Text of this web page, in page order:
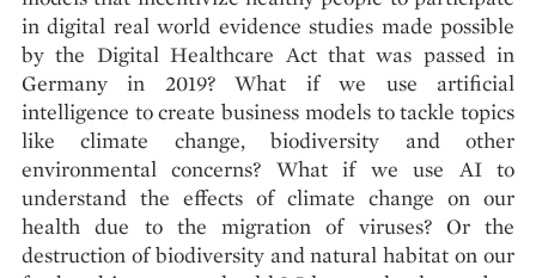
in digital real world evidence studies made possible
by the Digital Healthcare Act that was passed in
Germany in 2019? What if we use artificial
intelligence to create business models to tackle topics
like climate change, biodiversity and other
environmental concerns? What if we use AI to
understand the effects of climate change on our
health due to the migration of viruses? Or the
destruction of biodiversity and natural habitat on our